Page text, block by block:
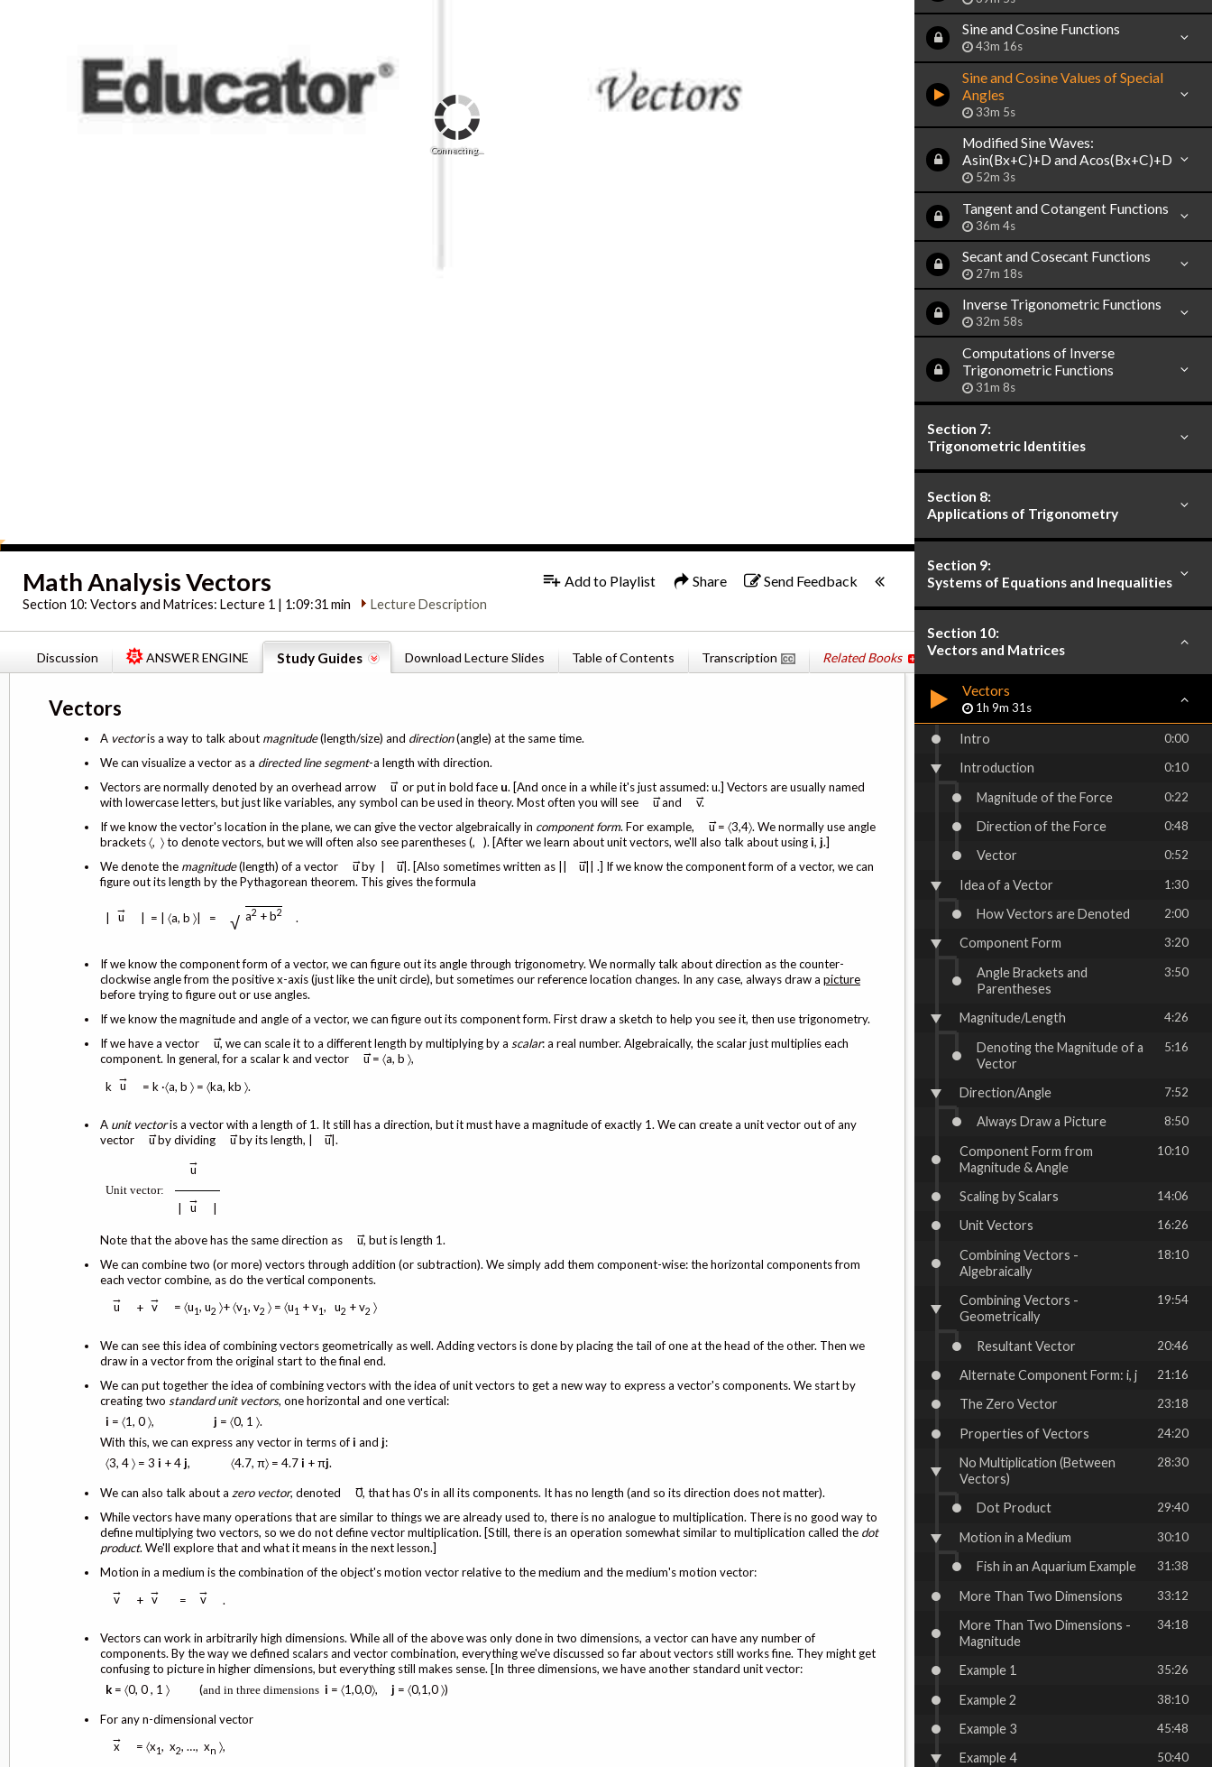
Connecting...
Math Analysis Vectors
Section 10:Vectors and Matrices: Lecture 1 | 1:09:31 min Lecture Description
Add to Playlist Share Send Feedback
Discussion ANSWER ENGINE Study Guides Download Lecture Slides Table of Contents Transcription Related Books
Vectors
A vectoris a way to talk about magnitude(length/size) and direction(angle) at the same time.
We can visualize a vector as a directed line segment-a length with direction.
Vectors are normally denoted by an overhead arrow
→
u or put in bold face u. [And once in a while it's just assumed: u.] Vectors are usually named
with lowercase letters, but just like variables, any symbol can be used in theory. Most often you will see
→
u and
→
v.
If we know the vector's location in the plane, we can give the vector algebraically in component form. For example,
→
u = 〈3,4〉. We normally use angle
brackets 〈, 〉 to denote vectors, but we will often also see parentheses (, ). [After we learn about unit vectors, we'll also talk about usingi, j.]
We denote the magnitude(length) of a vector
→
u by |
→
u|. [Also sometimes written as ||
→
u|| .] If we know the component form of a vector, we can
figure out its length by the Pythagorean theorem. This gives the formula
→
u | = | 〈a, b 〉| = √ a2 + b2 .
If we know the component form of a vector, we can figure out its angle through trigonometry. We normally talk about direction as the counter-
clockwise angle from the positive x-axis (just like the unit circle), but sometimes our reference location changes. In any case, always draw a picture
before trying to figure out or use angles.
If we know the magnitude and angle of a vector, we can figure out its component form. First draw a sketch to help you see it, then use trigonometry.
If we have a vector
→
u, we can scale it to a different length by multiplying by a scalar: a real number. Algebraically, the scalar just multiplies each
component. In general, for a scalar k and vector
→
u = 〈a, b 〉,
k
→
u = k ·〈a, b 〉 = 〈ka, kb 〉.
A unit vectoris a vector with a length of 1. It still has a direction, but it must have a magnitude of exactly 1. We can create a unit vector out of any
vector
→
u by dividing
→
u by its length, |
→
u|.
Unit vector:
→
u
→
u
Note that the above has the same direction as
→
u, but is length 1.
We can combine two (or more) vectors through addition (or subtraction). We simply add them component-wise: the horizontal components from
each vector combine, as do the vertical components.
→
u +
→
v = 〈u1, u2 〉+ 〈v1, v2 〉 = 〈u1 + v1, u2 + v2 〉
We can see this idea of combining vectors geometrically as well. Adding vectors is done by placing the tail of one at the head of the other. Then we
draw in a vector from the original start to the final end.
We can put together the idea of combining vectors with the idea of unit vectors to get a new way to express a vector's components. We start by
creating two standard unit vectors, one horizontal and one vertical:
i = 〈1, 0 〉, j = 〈0, 1 〉.
With this, we can express any vector in terms ofi and j:
〈3, 4 〉 = 3 i + 4j, 〈4.7, π〉 = 4.7i + πj.
We can also talk about a zero vector, denoted
→
0, that has 0's in all its components. It has no length (and so its direction does not matter).
While vectors have many operations that are similar to things we are already used to, there is no analogue to multiplication. There is no good way to
define multiplying two vectors, so we do not define vector multiplication. [Still, there is an operation somewhat similar to multiplication called the dot
product. We'll explore that and what it means in the next lesson.]
Motion in a medium is the combination of the object's motion vector relative to the medium and the medium's motion vector:
→
v +
→
v =
→
v .
Vectors can work in arbitrarily high dimensions. While all of the above was only done in two dimensions, a vector can have any number of
components. By the way we defined scalars and vector combination, everything we've discussed so far about vectors still works fine. They might get
confusing to picture in higher dimensions, but everything still makes sense. [In three dimensions, we have another standard unit vector:
k = 〈0, 0 , 1 〉 (and in three dimensions i = 〈1,0,0〉, j = 〈0,1,0 〉)
For any n-dimensional vector
→
x = 〈x1, x2, …, xn 〉,
Sine and Cosine Functions
43m 16s
Sine and Cosine Values of Special
Angles
33m 5s
Modified Sine Waves:
Asin(Bx+C)+D and Acos(Bx+C)+D
52m 3s
Tangent and Cotangent Functions
36m 4s
Secant and Cosecant Functions
27m 18s
Inverse Trigonometric Functions
32m 58s
Computations of Inverse
Trigonometric Functions
31m 8s
Section 7:
Trigonometric Identities
Section 8:
Applications of Trigonometry
Section 9:
Systems of Equations and Inequalities
Section 10:
Vectors and Matrices
Vectors
1h 9m 31s
Intro 0:00
Introduction 0:10
Magnitude of the Force 0:22
Direction of the Force 0:48
Vector 0:52
Idea of a Vector 1:30
How Vectors are Denoted 2:00
Component Form 3:20
Angle Brackets and
Parentheses
3:50
Magnitude/Length 4:26
Denoting the Magnitude of a
Vector
5:16
Direction/Angle 7:52
Always Draw a Picture 8:50
Component Form from
Magnitude & Angle
10:10
Scaling by Scalars 14:06
Unit Vectors 16:26
Combining Vectors -
Algebraically
18:10
Combining Vectors -
Geometrically
19:54
Resultant Vector 20:46
Alternate Component Form: i, j 21:16
The Zero Vector 23:18
Properties of Vectors 24:20
No Multiplication (Between
Vectors)
28:30
Dot Product 29:40
Motion in a Medium 30:10
Fish in an Aquarium Example 31:38
More Than Two Dimensions 33:12
More Than Two Dimensions -
Magnitude
34:18
Example 1 35:26
Example 2 38:10
Example 3 45:48
Example 4 50:40